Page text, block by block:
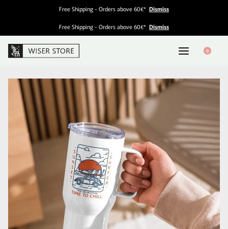
Free Shipping - Orders above 60€* Dismiss
Free Shipping - Orders above 60€* Dismiss
0